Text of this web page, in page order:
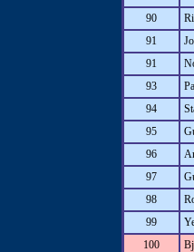
90
91
91
93
94
95
96
97
98
99
100